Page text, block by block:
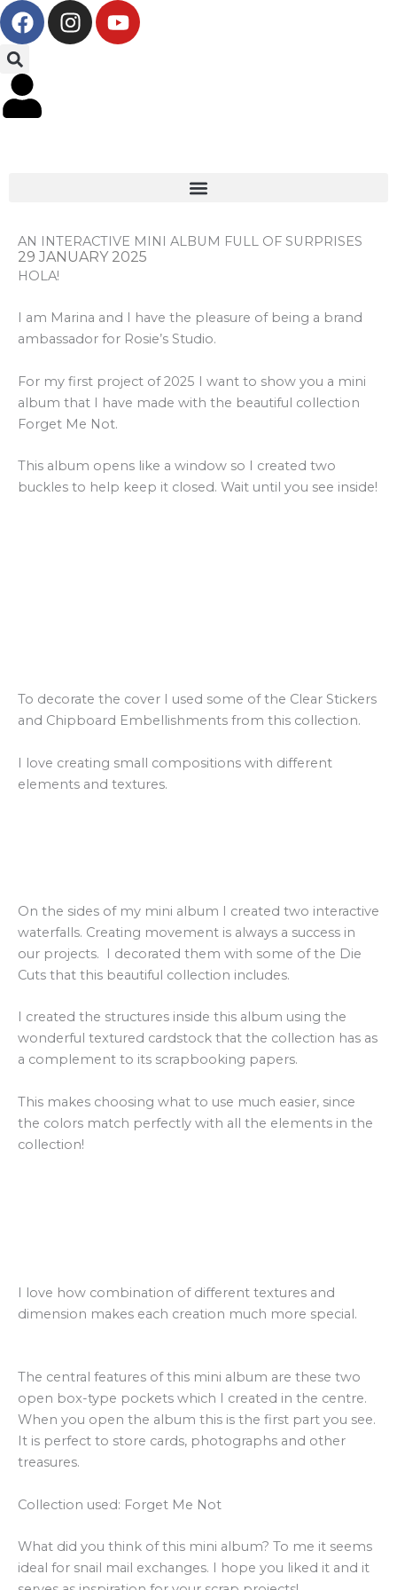
Skip
to
content
F
a
e
b
o
I
n
Y
o
AN INTERACTIVE MINI ALBUM FULL OF SURPRISES
29 JANUARY 2025
HOLA!
I am Marina and I have the pleasure of being a brand
ambassador for Rosie’s Studio.
For my first project of 2025 I want to show you a mini
album that I have made with the beautiful collection
Forget Me Not.
This album opens like a window so I created two
buckles to help keep it closed. Wait until you see inside!
To decorate the cover I used some of the Clear Stickers
and Chipboard Embellishments from this collection.
I love creating small compositions with different
elements and textures.
On the sides of my mini album I created two interactive
waterfalls. Creating movement is always a success in
our projects. I decorated them with some of the Die
Cuts that this beautiful collection includes.
I created the structures inside this album using the
wonderful textured cardstock that the collection has as
a complement to its scrapbooking papers.
This makes choosing what to use much easier, since
the colors match perfectly with all the elements in the
collection!
I love how combination of different textures and
dimension makes each creation much more special.
The central features of this mini album are these two
open box-type pockets which I created in the centre.
When you open the album this is the first part you see.
It is perfect to store cards, photographs and other
treasures.
Collection used: Forget Me Not
What did you think of this mini album? To me it seems
ideal for snail mail exchanges. I hope you liked it and it